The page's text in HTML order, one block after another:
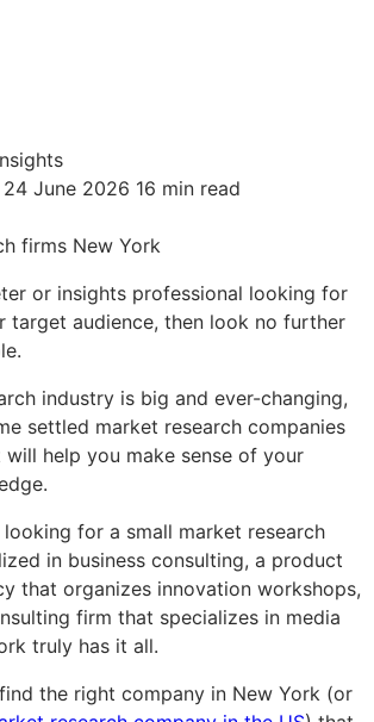
June 2026 16 min read
or insights professional looking for
target audience, then look no further
industry is big and ever-changing,
settled market research companies
help you make sense of your
for a small market research
in business consulting, a product
that organizes innovation workshops,
firm that specializes in media
truly has it all.
the right company in New York (or